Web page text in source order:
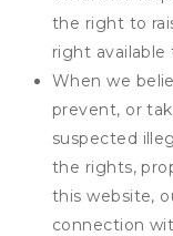
the right to
right available
When we
prevent, or
suspected
the rights,
this website,
connection